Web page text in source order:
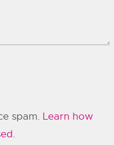
spam. Learn how